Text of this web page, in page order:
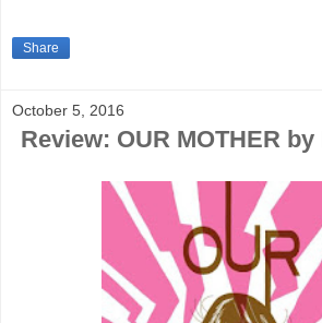
Share
October 5, 2016
Review: OUR MOTHER